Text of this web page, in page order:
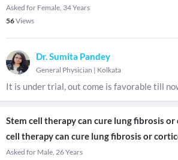
Asked for Female, 34 Years
56Views
Dr. Sumita Pandey
General Physician | Kolkata
It is under trial, out come is favorable till
Stem cell therapy can cure lung fibrosis
cell therapy can cure lung fibrosis or
Asked for Male, 26 Years